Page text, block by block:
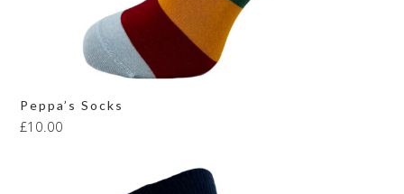
Peppa’s Socks
£10.00